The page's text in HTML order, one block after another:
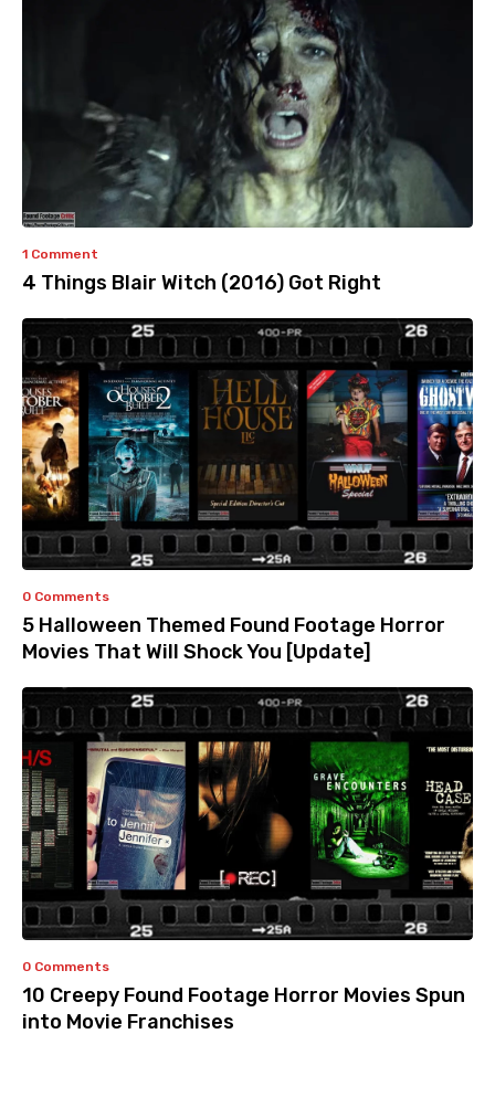
1 Comment
4 Things Blair Witch (2016) Got Right
0 Comments
5 Halloween Themed Found Footage Horror
Movies That Will Shock You [Update]
0 Comments
10 Creepy Found Footage Horror Movies Spun
into Movie Franchises